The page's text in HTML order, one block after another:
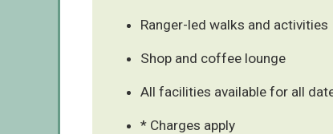
Ranger-led walks and activities
Shop and coffee lounge
All facilities available for all
* Charges apply